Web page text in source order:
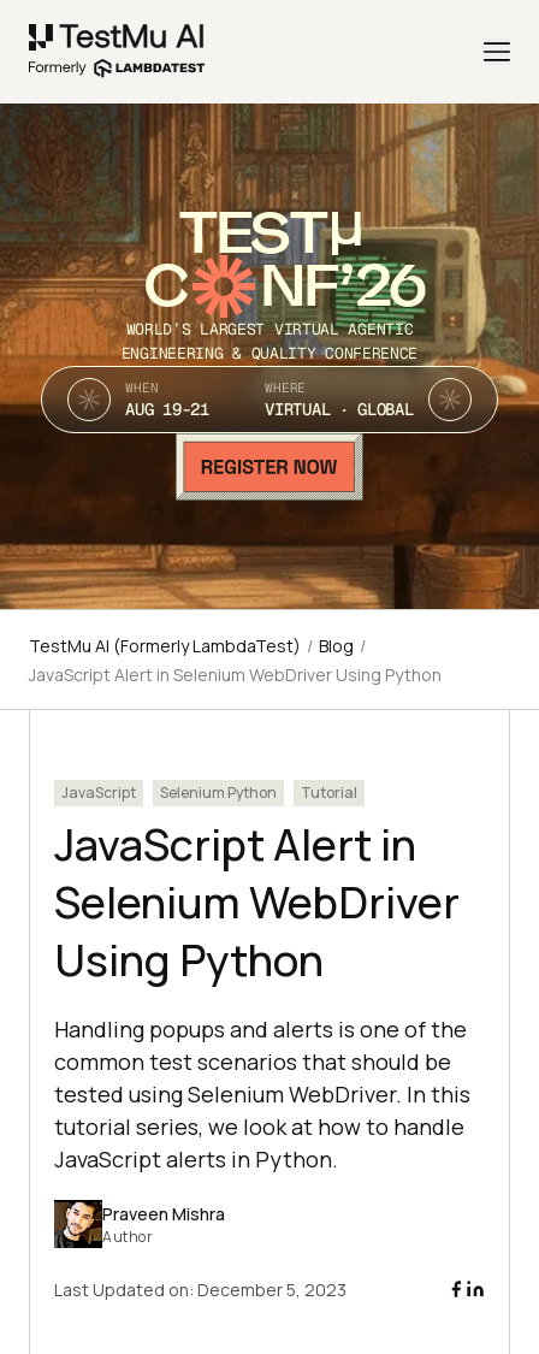
TEST
C NF’26
WORLD’S LARGEST VIRTUAL AGENTIC
ENGINEERING & QUALITY CONFERENCE
WHEN
AUG 19-21
WHERE
VIRTUAL · GLOBAL
TestMu AI (Formerly LambdaTest) / Blog /
JavaScript Alert in Selenium WebDriver Using Python
JavaScript Selenium Python Tutorial
JavaScript Alert in
Selenium WebDriver
Using Python
Handling popups and alerts is one of the
common test scenarios that should be
tested using Selenium WebDriver. In this
tutorial series, we look at how to handle
JavaScript alerts in Python.
Praveen Mishra
Author
Last Updated on: December 5, 2023